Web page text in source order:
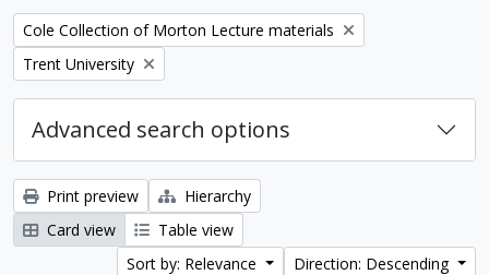
Remove filter:
Cole Collection of Morton Lecture materials
Remove filter:
Trent University
Advanced search options
Print preview
Hierarchy
Card view
Table view
Sort by: Relevance
Direction: Descending